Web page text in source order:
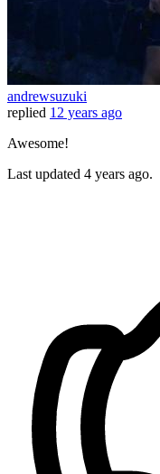
andrewsuzuki
replied 12 years ago
Awesome!
Last updated 4 years ago.